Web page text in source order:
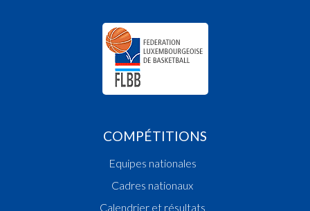
Foul added P2 Player BRAUN Jim(ZAK )
3. minute: 1st time out (2nd half time)(ZAK )
Points:2 - Player RAMOS MONTEIRO
Points:3 - Player CERQUEIRA SANTOS
Points:2 - Player THEIS Christophe(ZAK )
Points:2 - Player BRAUN Jim(ZAK )
Foul added P Player RAMOS MONTEIRO
Points:2 - Player RAMOS MONTEIRO
COMPÉTITIONS
Equipes nationales
Cadres nationaux
Calendrier et résultats